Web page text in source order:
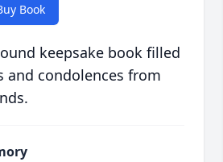
Book
keepsake book filled
and condolences from